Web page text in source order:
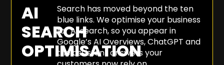
AI
SEARCH
OPTIMISATION
Search has moved beyond the ten
blue links. We optimise your business
for AI search, so you appear in
Google’s AI Overviews, ChatGPT and
the assistant answers your